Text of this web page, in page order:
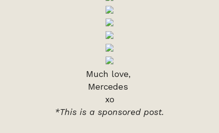
Much love,
Mercedes
xo
*This is a sponsored post.